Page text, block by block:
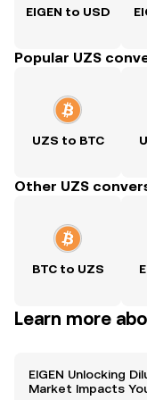
EIGEN to USD
Popular UZS
UZS to BTC
Other UZS
BTC to UZS
Learn more
EIGEN Unlocking
Market Impacts